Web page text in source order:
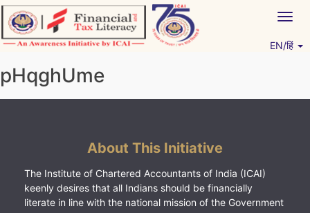
Skip
to
content
EN/हिं
pHqghUme
About This Initiative
The Institute of Chartered Accountants of India (ICAI)
keenly desires that all Indians should be financially
literate in line with the national mission of the Government